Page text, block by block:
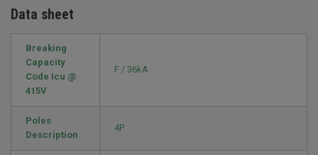
Data sheet
Breaking
Capacity
Code Icu @
415V
F / 36kA
Poles
Description
4P